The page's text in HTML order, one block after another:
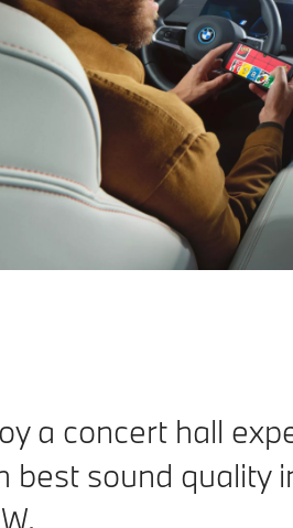
a concert hall
best sound quality